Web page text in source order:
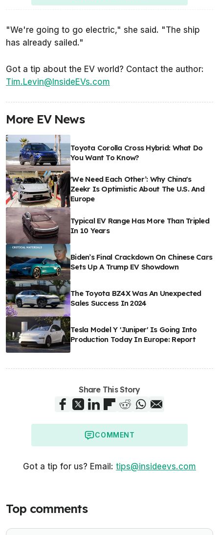
"We're going to go electric," she said. "The ship
has already sailed."
Got a tip about the EV world? Contact the author:
Tim.Levin@InsideEVs.com
More EV News
Toyota Corolla Cross Hybrid: What Do
You Want To Know?
'We Need Each Other’: Why China's
Zeekr Is Optimistic About The U.S. And
Europe
Typical EV Range Has More Than Tripled
In 10 Years
Biden’s Final Crackdown On Chinese Cars
Sets Up A Trump EV Showdown
The Toyota BZ4X Was An Unexpected
Sales Success In 2024
Tesla Model Y 'Juniper' Is Going Into
Production Today In Europe: Report
Share This Story
COMMENT
Got a tip for us? Email: tips@insideevs.com
Top comments